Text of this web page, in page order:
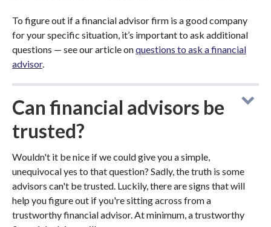
To figure out if a financial advisor firm is a good company
for your specific situation, it’s important to ask additional
questions — see our article onquestions to ask a financial
advisor.
Can financial advisors be
trusted?
Wouldn't it be nice if we could give you a simple,
unequivocal yes to that question? Sadly, the truth is some
advisors can't be trusted. Luckily, there are signs that will
help you figure out if you're sitting across from a
trustworthy financial advisor. At minimum, a trustworthy